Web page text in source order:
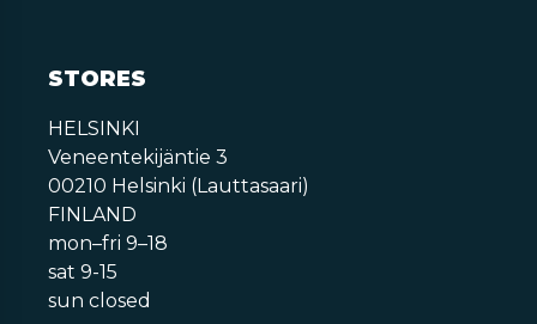
STORES
HELSINKI
Veneentekijäntie 3
00210 Helsinki (Lauttasaari)
FINLAND
mon–fri 9–18
sat 9-15
sun closed